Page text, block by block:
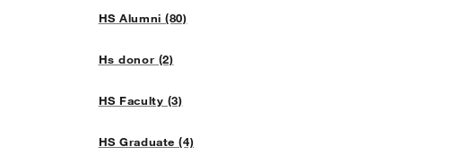
HS Alumni (80)
Hs donor (2)
HS Faculty (3)
HS Graduate (4)